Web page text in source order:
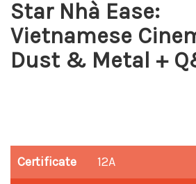
Star Nhà Ease:
Vietnamese
Dust & Metal +
Certificate 12A